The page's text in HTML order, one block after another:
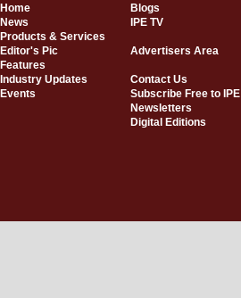
Home
Blogs
News
IPE TV
Products & Services
Editor's Pic
Advertisers Area
Features
Industry Updates
Contact Us
Events
Subscribe Free to IPE
Newsletters
Digital Editions